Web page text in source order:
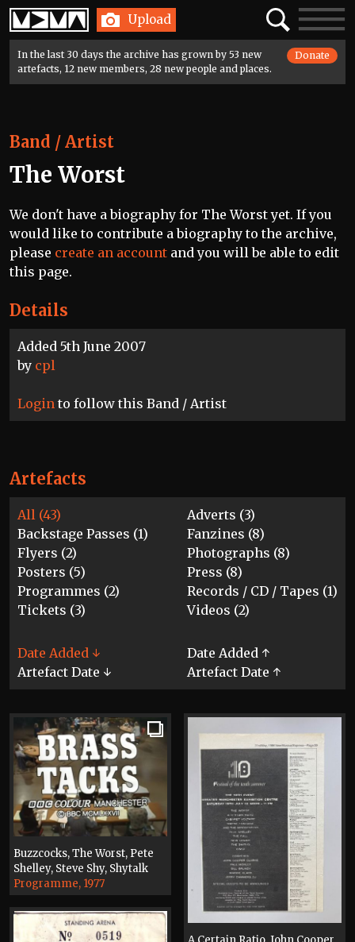
Home Upload SearchToggle
In the last 30 days the archive has grown by 53 new
artefacts, 12 new members, 28 new people and places.
Donate
Details
Added 5th June 2007
by cpl
Login to follow this Band / Artist
Band / Artist
The Worst
We don't have a biography for The Worst yet. If you
would like to contribute a biography to the archive,
please create an account and you will be able to edit
this page.
Artefacts
All (43)
Adverts (3)
Backstage Passes (1)
Fanzines (8)
Flyers (2)
Photographs (8)
Posters (5)
Press (8)
Programmes (2)
Records / CD / Tapes (1)
Tickets (3)
Videos (2)
Date Added ↓
Date Added ↑
Artefact Date ↓
Artefact Date ↑
Buzzcocks, The Worst, Pete
Shelley, Steve Shy, Shytalk
Programme, 1977